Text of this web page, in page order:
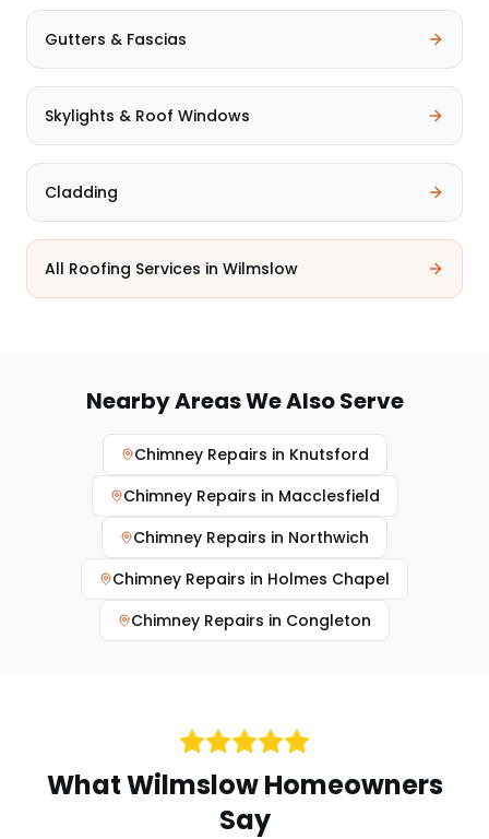
Gutters & Fascias
Skylights & Roof Windows
Cladding
All Roofing Services in Wilmslow
Nearby Areas We Also Serve
Chimney Repairs in Knutsford
Chimney Repairs in Macclesfield
Chimney Repairs in Northwich
Chimney Repairs in Holmes Chapel
Chimney Repairs in Congleton
WhatWilmslowHomeowners
Say